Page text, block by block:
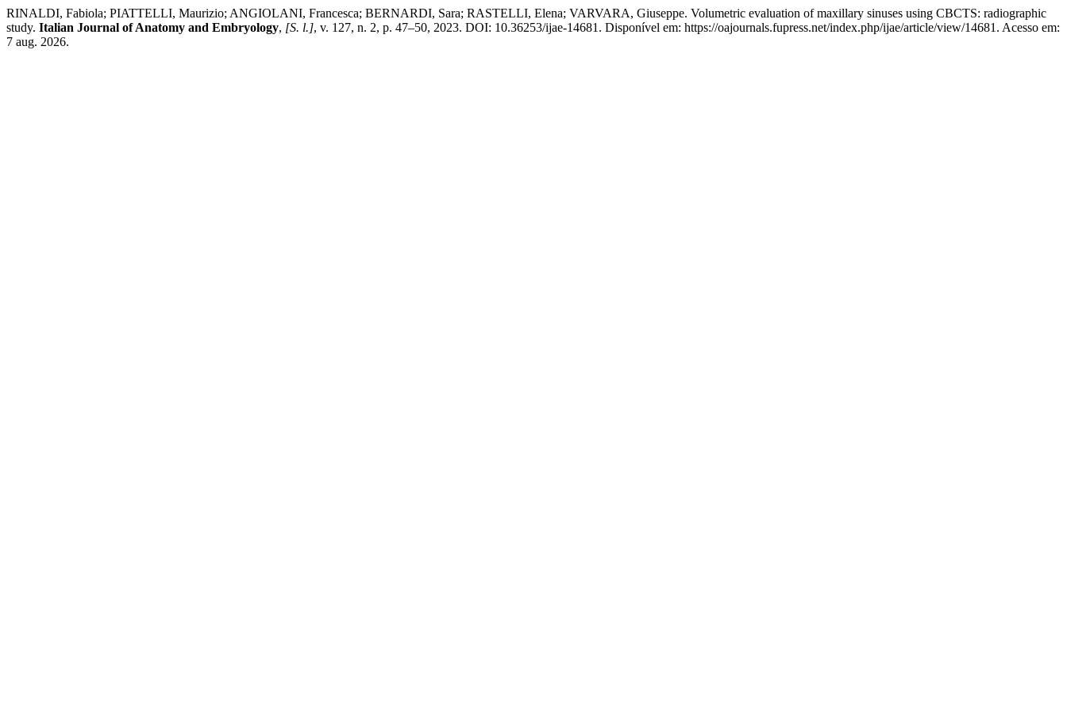
RINALDI, Fabiola; PIATTELLI, Maurizio; ANGIOLANI, Francesca; BERNARDI, Sara; RASTELLI, Elena; VARVARA, Giuseppe. Volumetric evaluation of maxillary sinuses using CBCTS: radiographic
study. Italian Journal of Anatomy and Embryology, [S. l.], v. 127, n. 2, p. 47–50, 2023. DOI: 10.36253/ijae-14681. Disponível em: https://oajournals.fupress.net/index.php/ijae/article/view/14681. Acesso em:
7 aug. 2026.